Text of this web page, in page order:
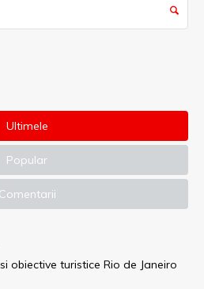
Ultimele
Popular
Comentarii
obiective turistice Rio de Janeiro